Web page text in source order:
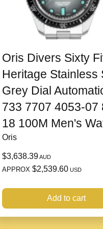
steel case, anddistinctive
looking for a statement
performance, and creativity.
Design and Build
TheSevenfriday P2B02
stand out. The case is
futuristic appearance. Its
enhancing the overall
watch remains eye-
suitable for those who
Thedial of theP2B02is
attention to detail. The
are easy to read, while the
an additional level of
Oris Divers Sixty
Heritage Stainless
Grey Dial
733 7707 4053-07
18 100M Men's
Oris
$3,638.39AUD
APPROX $2,539.60 USD
Add to cart